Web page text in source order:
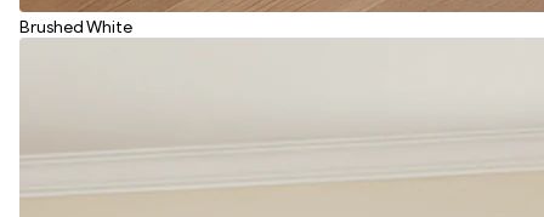
Brushed White